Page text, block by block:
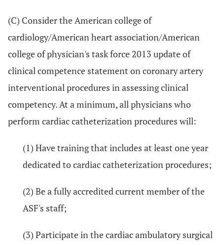
(C) Consider the American college of
cardiology/American heart association/American
college of physician's task force 2013 update of
clinical competence statement on coronary artery
interventional procedures in assessing clinical
competency. At a minimum, all physicians who
perform cardiac catheterization procedures will:
(1) Have training that includes at least one year
dedicated to cardiac catheterization procedures;
(2) Be a fully accredited current member of the
ASF's staff;
(3) Participate in the cardiac ambulatory surgical